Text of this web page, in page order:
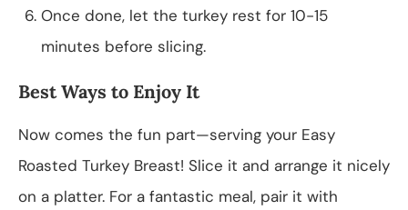
Once done, let the turkey rest for 10-15
minutes before slicing.
Best Ways to Enjoy It
Now comes the fun part—serving your Easy
Roasted Turkey Breast! Slice it and arrange it nicely
on a platter. For a fantastic meal, pair it with